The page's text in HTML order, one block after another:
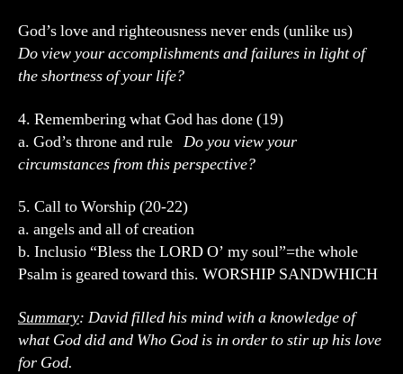
God’s love and righteousness never ends (unlike us)
Do view your accomplishments and failures in light of
the shortness of your life?
4. Remembering what God has done (19)
a. God’s throne and rule Do you view your
circumstances from this perspective?
5. Call to Worship (20-22)
a. angels and all of creation
b. Inclusio “Bless the LORD O’ my soul”=the whole
Psalm is geared toward this. WORSHIP SANDWHICH
Summary: David filled his mind with a knowledge of
what God did and Who God is in order to stir up his love
for God.